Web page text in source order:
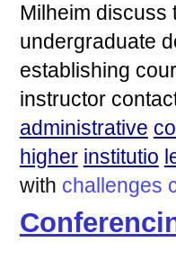
Milheim discuss
undergraduate
establishing
instructor
administrative
higher institutio
with challenges